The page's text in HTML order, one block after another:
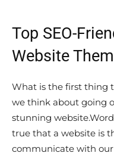
Top SEO-
Website
What is the first thing
we think about going
stunning
true that a website is
communicate with